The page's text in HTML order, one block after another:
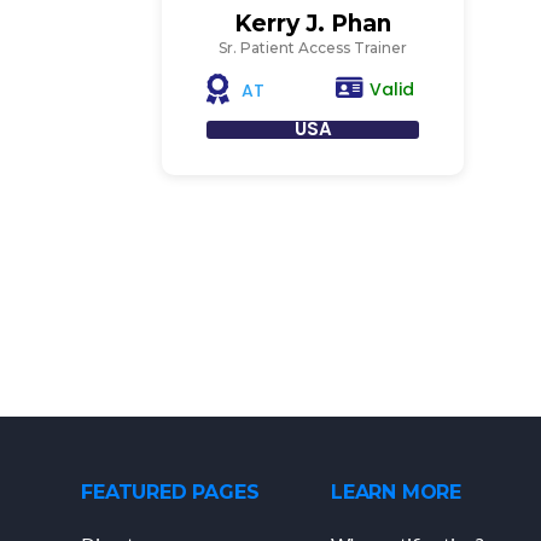
Kerry J. Phan
Sr. Patient Access Trainer
AT Valid
USA
FEATURED PAGES LEARN MORE